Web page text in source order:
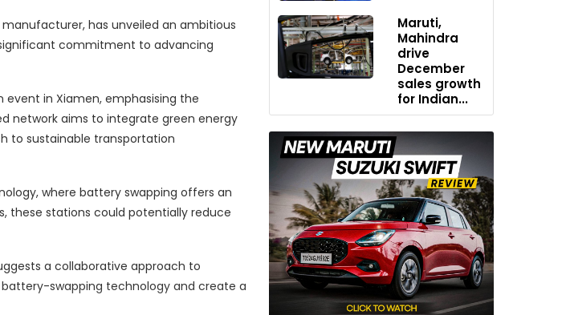
has unveiled an ambitious
commitment to advancing
event in Xiamen, emphasising the
network aims to integrate green energy
to sustainable transportation
where battery swapping offers an
these stations could potentially reduce
a collaborative approach to
swapping technology and create a
Maruti,
Mahindra
drive
December
sales growth
for Indian...